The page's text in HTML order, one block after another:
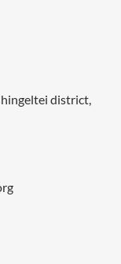
district,